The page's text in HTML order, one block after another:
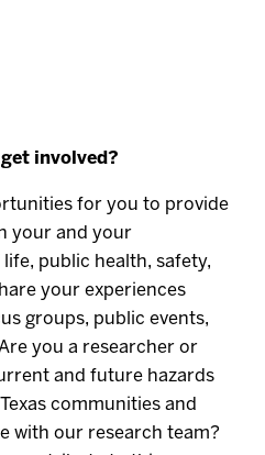
involved?
for you to provide
your and your
public health, safety,
your experiences
groups, public events,
you a researcher or
and future hazards
communities and
with our research team?